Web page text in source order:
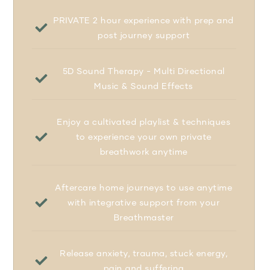
PRIVATE 2 hour experience with prep and
post journey support
5D Sound Therapy - Multi Directional
Music & Sound Effects
Enjoy a cultivated playlist & techniques
to experience your own private
breathwork anytime
Aftercare home journeys to use anytime
with integrative support from your
Breathmaster
Release anxiety, trauma, stuck energy,